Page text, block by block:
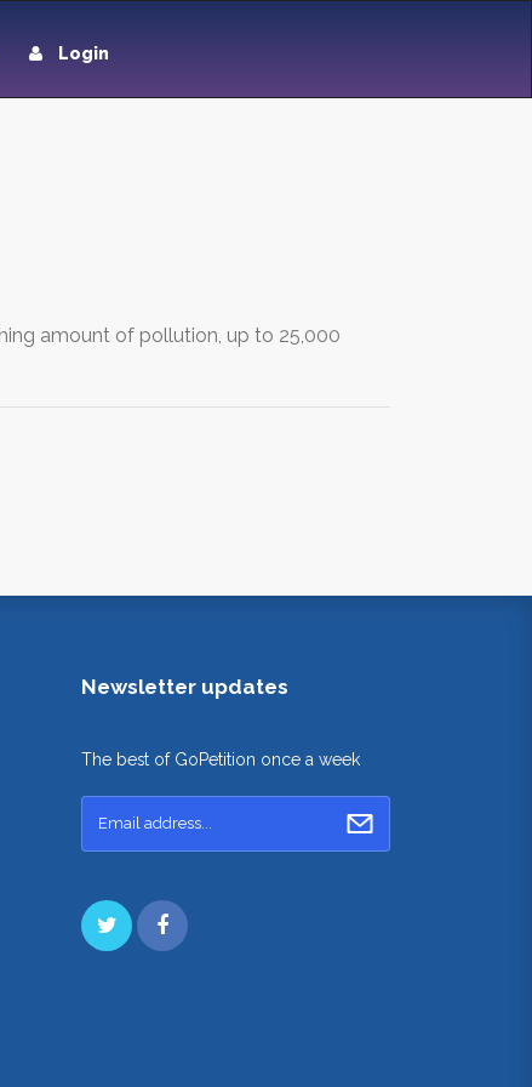
Login
amount of pollution, up to 25,000
Newsletter updates
The best of GoPetition once a week